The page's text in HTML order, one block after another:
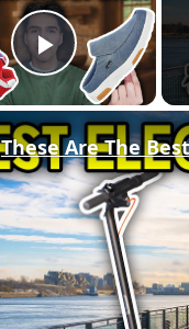
Play
These Are The